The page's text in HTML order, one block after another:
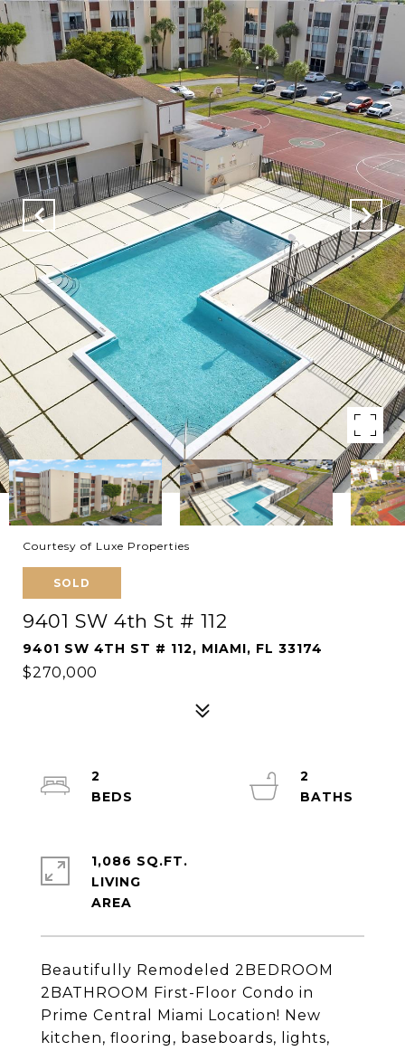
Courtesy of Luxe Properties
SOLD
9401 SW 4th St # 112
9401 SW 4TH ST # 112, MIAMI, FL 33174
$270,000
Beautifully Remodeled 2BEDROOM
2BATHROOM First-Floor Condo in
Prime Central Miami Location! New
kitchen, flooring, baseboards, lights,
2
2
1,086 SQ.FT.
LIVING